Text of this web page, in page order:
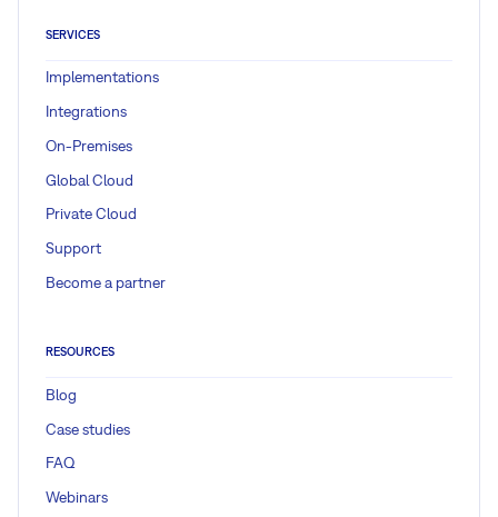
SERVICES
Implementations
Integrations
On-Premises
Global Cloud
Private Cloud
Support
Become a partner
RESOURCES
Blog
Case studies
FAQ
Webinars